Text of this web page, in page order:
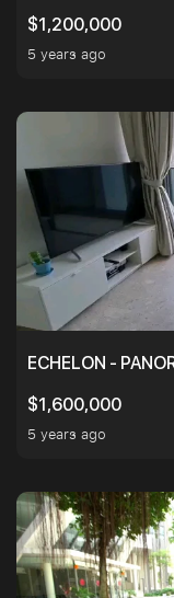
$1,200,000
5 years ago
ECHELON -
$1,600,000
5 years ago